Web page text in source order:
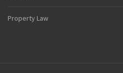
Property Law